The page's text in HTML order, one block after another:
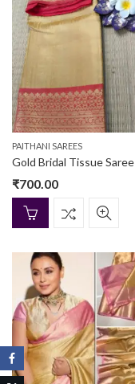
PAITHANI SAREES
Gold Bridal Tissue Saree
₹700.00